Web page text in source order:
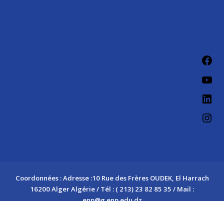
Coordonnées : Adresse :10 Rue des Frères OUDEK, El Harrach
16200 Alger Algérie / Tél : ( 213) 23 82 85 35 / Mail :